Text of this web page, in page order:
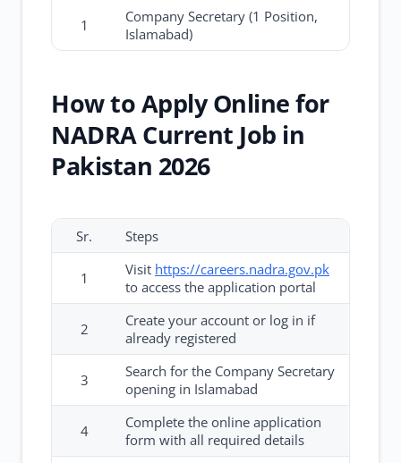
1
Company Secretary (1 Position,
Islamabad)
How to Apply Online for
NADRA Current Job in
Pakistan 2026
Sr. Steps
1 Visit https://careers.nadra.gov.pk
to access the application portal
2
Create your account or log in if
already registered
3
Search for the Company Secretary
opening in Islamabad
4
Complete the online application
form with all required details